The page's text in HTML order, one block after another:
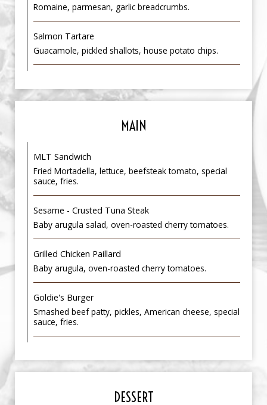
Romaine, parmesan, garlic breadcrumbs.
Salmon Tartare
Guacamole, pickled shallots, house potato chips.
MAIN
MLT Sandwich
Fried Mortadella, lettuce, beefsteak tomato, special
sauce, fries.
Sesame - Crusted Tuna Steak
Baby arugula salad, oven-roasted cherry tomatoes.
Grilled Chicken Paillard
Baby arugula, oven-roasted cherry tomatoes.
Goldie's Burger
Smashed beef patty, pickles, American cheese, special
sauce, fries.
DESSERT